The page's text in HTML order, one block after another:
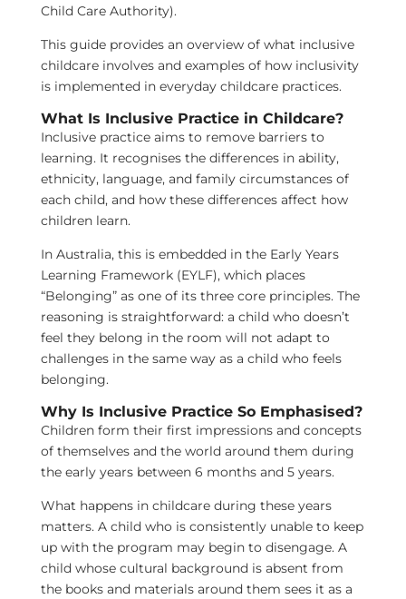
Child Care Authority).
This guide provides an overview of what inclusive
childcare involves and examples of how inclusivity
is implemented in everyday childcare practices.
What Is Inclusive Practice in Childcare?
Inclusive practice aims to remove barriers to
learning. It recognises the differences in ability,
ethnicity, language, and family circumstances of
each child, and how these differences affect how
children learn.
In Australia, this is embedded in the Early Years
Learning Framework (EYLF), which places
“Belonging” as one of its three core principles. The
reasoning is straightforward: a child who doesn’t
feel they belong in the room will not adapt to
challenges in the same way as a child who feels
belonging.
Why Is Inclusive Practice So Emphasised?
Children form their first impressions and concepts
of themselves and the world around them during
the early years between 6 months and 5 years.
What happens in childcare during these years
matters. A child who is consistently unable to keep
up with the program may begin to disengage. A
child whose cultural background is absent from
the books and materials around them sees it as a